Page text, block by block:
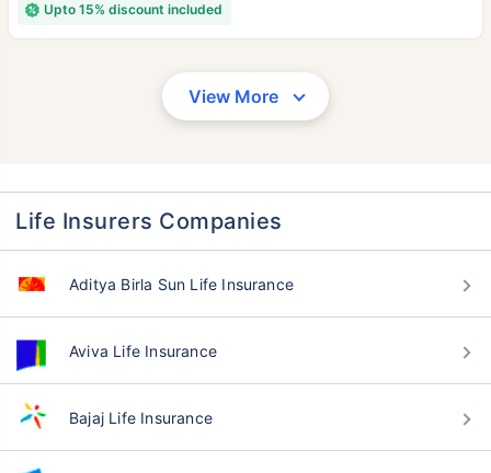
Upto 15% discount included
View More
Life Insurers Companies
Aditya Birla Sun Life Insurance
Aviva Life Insurance
Bajaj Life Insurance